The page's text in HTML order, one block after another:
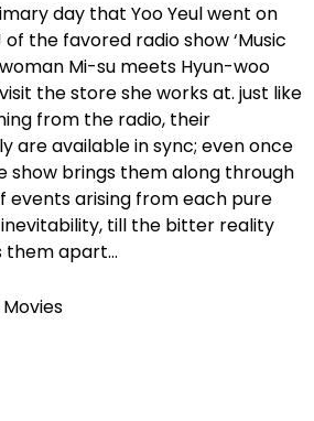
day that Yoo Yeul went on
the favored radio show ‘Music
Mi-su meets Hyun-woo
the store she works at. just like
from the radio, their
are available in sync; even once
show brings them along through
events arising from each pure
till the bitter reality
them apart…